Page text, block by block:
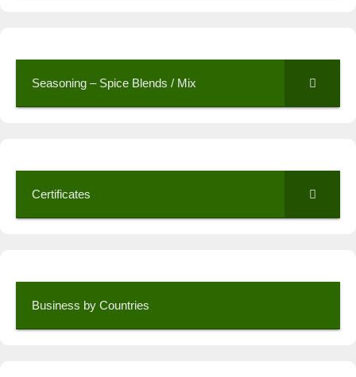
Seasoning – Spice Blends / Mix
Certificates
Business by Countries